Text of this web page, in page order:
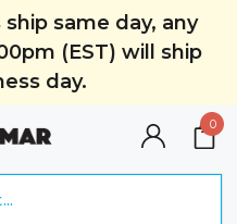
same day, any
(EST) will ship
day.
0